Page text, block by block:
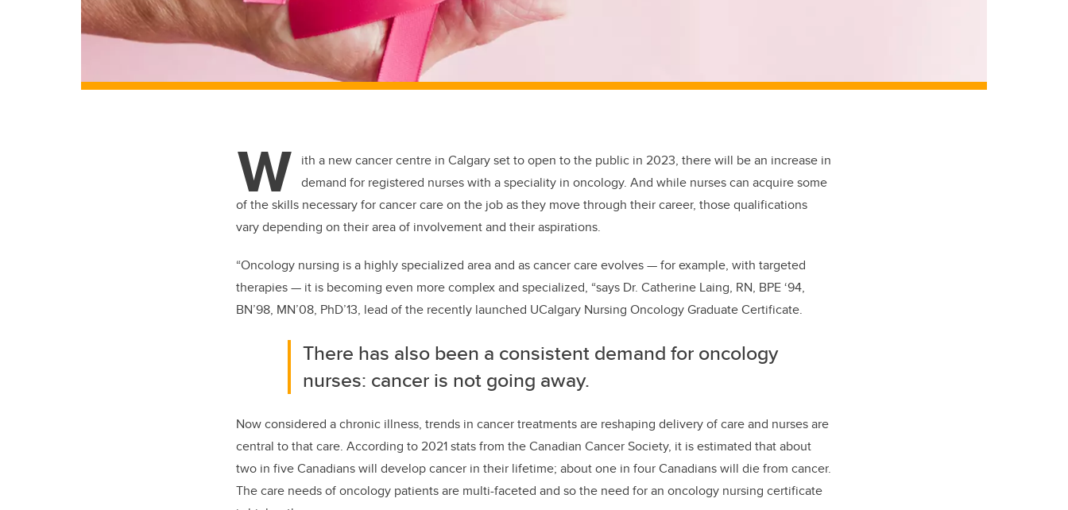
W ith a new cancer centre in Calgaryset to open to the public in 2023, there will be an increase in
demand for registered nurses with a speciality in oncology. And while nurses can acquire some
of the skills necessary for cancer careon the jobas they move through their career, those qualifications
vary depending on theirareaof involvement and their aspirations.
“Oncology nursing is a highly specialized area and as cancer care evolves — for example, with targeted
therapies — it is becoming even more complex and specialized, “says Dr. Catherine Laing, RN, BPE ‘94,
BN’98, MN’08, PhD’13, lead of the recently launched UCalgary Nursing Oncology Graduate Certificate.
There has also been a consistent demand for oncology
nurses: cancer is not going away.
Now considered a chronic illness, trends in cancer treatments are reshaping delivery of care and nurses are
central to thatcare. According to 2021 stats from the Canadian Cancer Society, it is estimated that about
two in five Canadians will develop cancer in their lifetime; about one in four Canadians will die from cancer.
The care needs of oncology patients are multi-faceted and so the need for an oncology nursing certificate